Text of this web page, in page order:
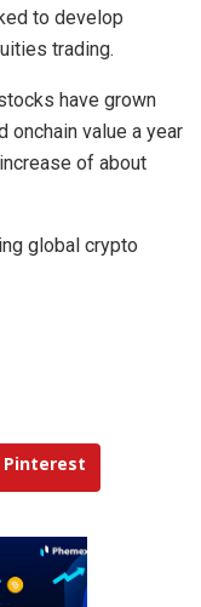
to develop
trading.
have grown
value a year
of about
global crypto
Pinterest